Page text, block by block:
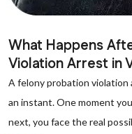
What Happens
Violation Arrest in
A felony probation violation
an instant. One moment
next, you face the real